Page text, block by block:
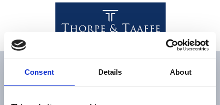
Consent Details About
Man who left estate ‘of a
considerable value’ to